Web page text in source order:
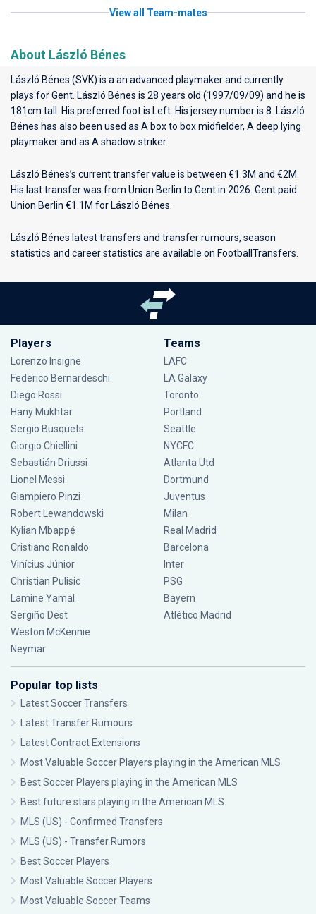
View all Team-mates
About László Bénes
László Bénes (SVK) is a an advanced playmaker and currently
plays forGent . László Bénes is 28 years old (1997/09/09) and he is
181cm tall. His preferred foot is Left. His jersey number is 8. László
Bénes has also been used as A box to box midfielder, A deep lying
playmaker and as A shadow striker.
László Bénes’s current transfer value is between €1.3M and €2M.
His last transfer was from Union Berlin to Gent in 2026. Gent paid
Union Berlin €1.1M for László Bénes.
László Bénes latest transfers and transfer rumours, season
statistics and career statistics are available on FootballTransfers.
Players
Lorenzo Insigne
Federico Bernardeschi
Diego Rossi
Hany Mukhtar
Sergio Busquets
Giorgio Chiellini
Sebastián Driussi
Lionel Messi
Giampiero Pinzi
Robert Lewandowski
Kylian Mbappé
Cristiano Ronaldo
Vinícius Júnior
Christian Pulisic
Lamine Yamal
Sergiño Dest
Weston McKennie
Neymar
Teams
LAFC
LA Galaxy
Toronto
Portland
Seattle
NYCFC
Atlanta Utd
Dortmund
Juventus
Milan
Real Madrid
Barcelona
Inter
PSG
Bayern
Atlético Madrid
Popular top lists
Latest Soccer Transfers
Latest Transfer Rumours
Latest Contract Extensions
Most Valuable Soccer Players playing in the American MLS
Best Soccer Players playing in the American MLS
Best future stars playing in the American MLS
MLS (US) - Confirmed Transfers
MLS (US) - Transfer Rumors
Best Soccer Players
Most Valuable Soccer Players
Most Valuable Soccer Teams